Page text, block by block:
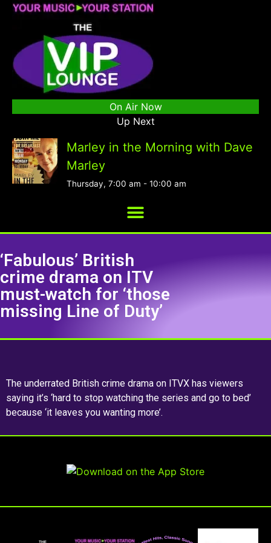
On Air Now
Up Next
Marley in the Morning with Dave
Marley
Thursday, 7:00 am - 10:00 am
‘Fabulous’ British
crime drama on ITV
must-watch for ‘those
missing Line of Duty’
The underrated British crime drama on ITVX has viewers
saying it’s ‘hard to stop watching the series and go to bed’
because ‘it leaves you wanting more’.